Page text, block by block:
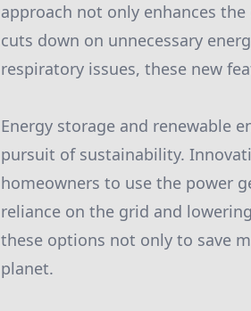
approach not only enhances
cuts down on unnecessary
respiratory issues, these new
Energy storage and renewable
pursuit of sustainability.
homeowners to use the power
reliance on the grid and
these options not only to save
planet.